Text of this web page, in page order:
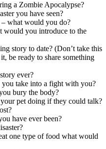
a Zombie Apocalypse?
you have seen?
what would you do?
would you introduce to the
story to date? (Don’t take this
be ready to share something
ever?
take into a fight with you?
bury the body?
pet doing if they could talk?
have ever been?
one type of food what would